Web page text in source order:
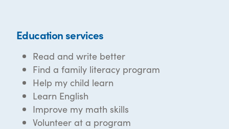
Education services
Read and write better
Find a family literacy program
Help my child learn
Learn English
Improve my math skills
Volunteer at a program